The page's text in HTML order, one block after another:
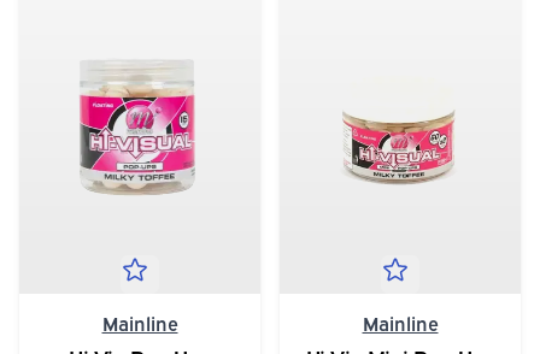
Mainline Mainline